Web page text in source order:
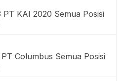
PT KAI 2020 Semua Posisi
Columbus Semua Posisi